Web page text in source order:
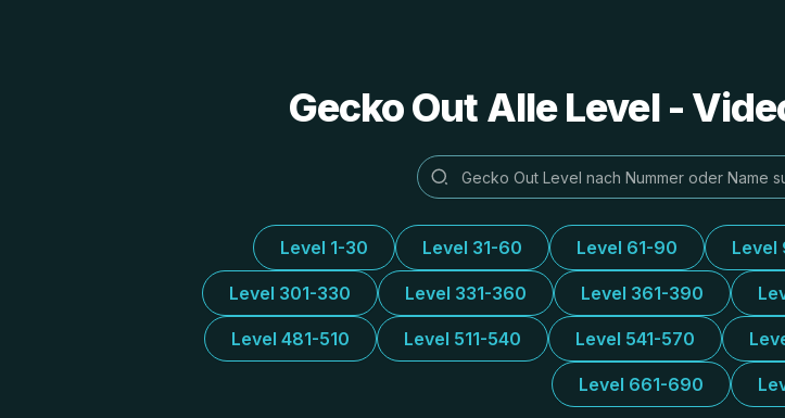
Gecko Out Alle Level -
Level 1-30 Level 31-60 Level 61-90 Level
Level 301-330 Level 331-360 Level 361-390
Level 481-510 Level 511-540 Level 541-570
Level 661-690